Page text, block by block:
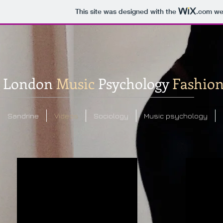
This site was designed with the .com
LondonMusic Psychology
Sandrine Videos Sociology Music psychology